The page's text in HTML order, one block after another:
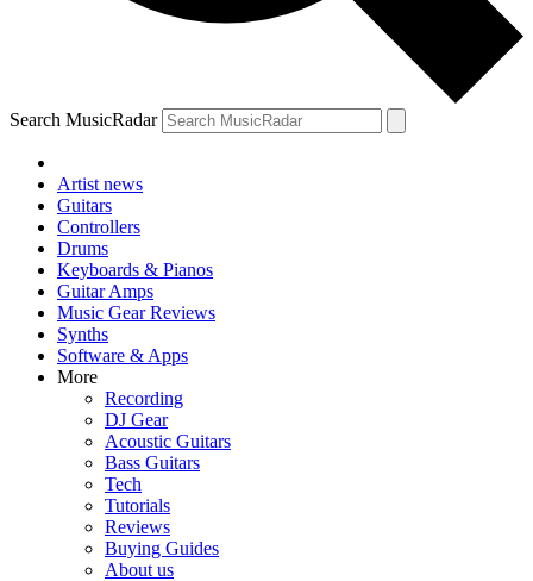
Search MusicRadar
Artist news
Guitars
Controllers
Drums
Keyboards & Pianos
Guitar Amps
Music Gear Reviews
Synths
Software & Apps
More
Recording
DJ Gear
Acoustic Guitars
Bass Guitars
Tech
Tutorials
Reviews
Buying Guides
About us